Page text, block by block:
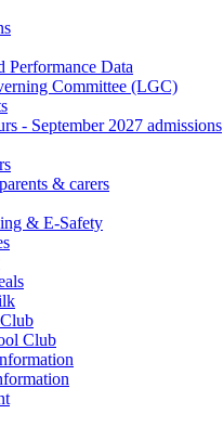
Performance Data
Committee (LGC)
- September 2027 admissions
& carers
& E-Safety
Club